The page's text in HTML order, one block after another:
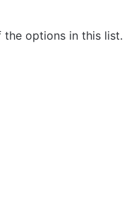
the options in this list.